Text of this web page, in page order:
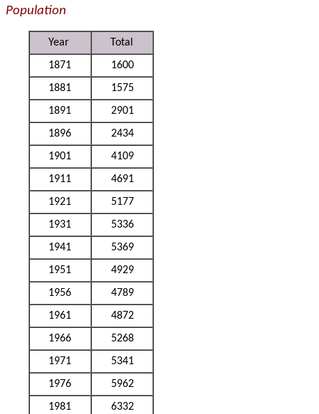
Population
Year
Total
1871
1600
1881
1575
1891
2901
1896
2434
1901
4109
1911
4691
1921
5177
1931
5336
1941
5369
1951
4929
1956
4789
1961
4872
1966
5268
1971
5341
1976
5962
1981
6332